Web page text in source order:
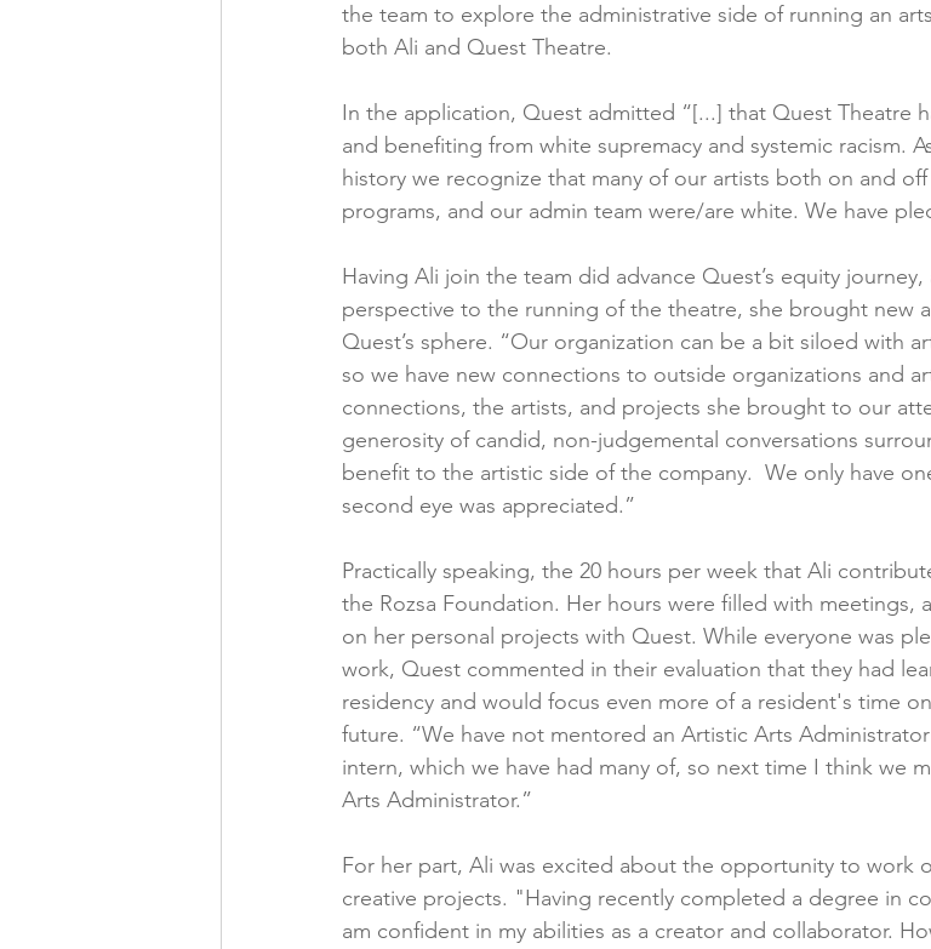
the team to explore the administrative side of running an
both Ali and Quest Theatre.
In the application, Quest admitted “[...] that Quest Theatre
and benefiting from white supremacy and systemic racism.
history we recognize that many of our artists both on and
programs, and our admin team were/are white. We have
Having Ali join the team did advance Quest’s equity
perspective to the running of the theatre, she brought new
Quest’s sphere. “Our organization can be a bit siloed with
so we have new connections to outside organizations and
connections, the artists, and projects she brought to our
generosity of candid, non-judgemental conversations
benefit to the artistic side of the company.  We only have
second eye was appreciated.”
Practically speaking, the 20 hours per week that Ali
the Rozsa Foundation. Her hours were filled with meetings,
on her personal projects with Quest. While everyone was
work, Quest commented in their evaluation that they had
residency and would focus even more of a resident's time
future. “We have not mentored an Artistic Arts
intern, which we have had many of, so next time I think we
Arts Administrator.”
For her part, Ali was excited about the opportunity to work
creative projects. "Having recently completed a degree in
am confident in my abilities as a creator and collaborator.